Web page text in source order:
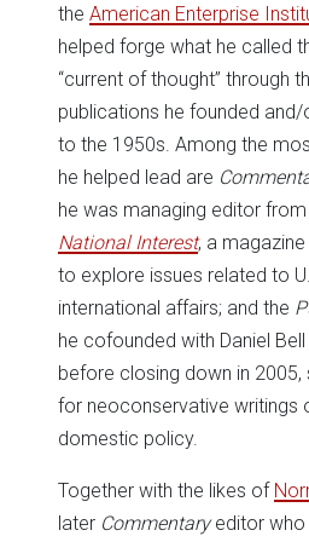
the American Enterprise
helped forge what he called
“current of thought” through
publications he founded
to the 1950s. Among the
he helped lead are
he was managing editor
National Interest, a
to explore issues related to
international affairs; and the
he cofounded with Daniel
before closing down in
for neoconservative writings
domestic policy.
Together with the likes of
later Commentaryeditor who